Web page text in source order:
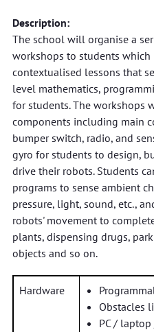
Description:
The school will organise a
workshops to students which
contextualised lessons that
level mathematics,
for students. The workshops
components including main
bumper switch, radio, and
gyro for students to design,
drive their robots. Students
programs to sense ambient
pressure, light, sound, etc.,
robots' movement to
plants, dispensing drugs,
objects and so on.
Hardware
Obstacles
PC /